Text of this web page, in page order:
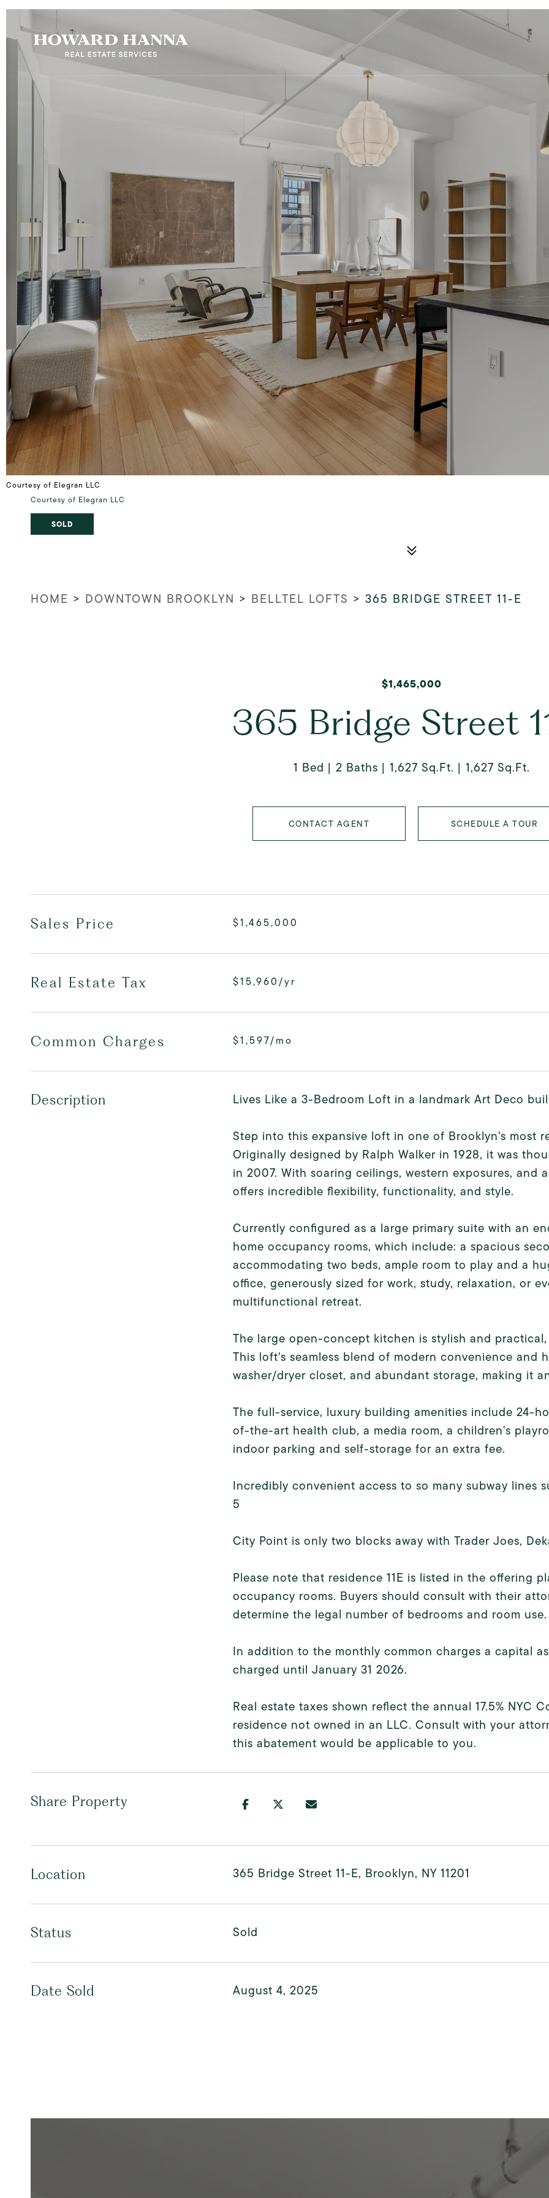
Courtesy of Elegran LLC
Courtesy of Elegran LLC
SOLD
HOME > DOWNTOWN BROOKLYN > BELLTEL LOFTS > 365 BRIDGE STREET 11-E
$1,465,000
365 Bridge Street
1 Bed 2 Baths 1,627 Sq.Ft. 1,627 Sq.Ft.
CONTACT AGENT SCHEDULE A TOUR
Sales Price $1,465,000
Real Estate Tax $15,960/yr
Common Charges $1,597/mo
Description Lives Like a 3-Bedroom Loft in a landmark Art Deco
Step into this expansive loft in one of Brooklyn's most
Originally designed by Ralph Walker in 1928, it was
in 2007. With soaring ceilings, western exposures,
offers incredible flexibility, functionality, and style.
Currently configured as a large primary suite with an
home occupancy rooms, which include: a spacious
accommodating two beds, ample room to play and a
office, generously sized for work, study, relaxation, or
multifunctional retreat.
The large open-concept kitchen is stylish and
This loft's seamless blend of modern convenience and
washer/dryer closet, and abundant storage, making it
The full-service, luxury building amenities include 24-
of-the-art health club, a media room, a children's
indoor parking and self-storage for an extra fee.
Incredibly convenient access to so many subway lines
5
City Point is only two blocks away with Trader Joes,
Please note that residence 11E is listed in the offering
occupancy rooms. Buyers should consult with their
determine the legal number of bedrooms and room use.
In addition to the monthly common charges a capital
charged until January 31 2026.
Real estate taxes shown reflect the annual 17.5% NYC
residence not owned in an LLC. Consult with your
this abatement would be applicable to you.
Share Property
Location 365 Bridge Street 11-E, Brooklyn, NY 11201
Status Sold
Date Sold August 4, 2025